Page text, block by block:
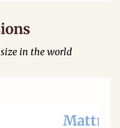
in the world